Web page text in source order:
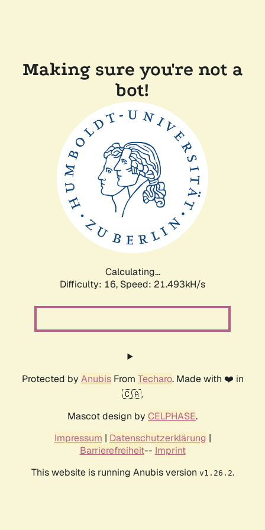
Making sure you're not a
bot!
Calculating...
Difficulty: 16, Speed: 21.493kH/s
Protected by AnubisFrom Techaro. Made with ❤️ in
🇨🇦.
Mascot design by CELPHASE.
Impressum | Datenschutzerklärung |
Barrierefreiheit-- Imprint
This website is running Anubis version v1.26.2.